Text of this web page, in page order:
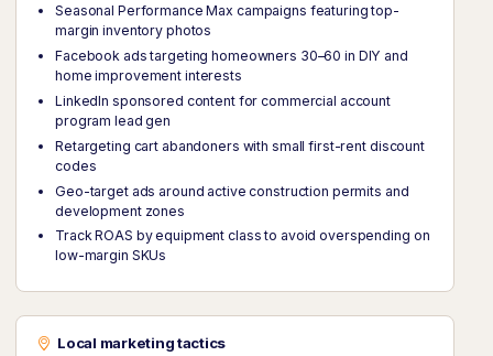
Seasonal Performance Max campaigns featuring top-
margin inventory photos
Facebook ads targeting homeowners 30–60 in DIY and
home improvement interests
LinkedIn sponsored content for commercial account
program lead gen
Retargeting cart abandoners with small first-rent discount
codes
Geo-target ads around active construction permits and
development zones
Track ROAS by equipment class to avoid overspending on
low-margin SKUs
Local marketing tactics